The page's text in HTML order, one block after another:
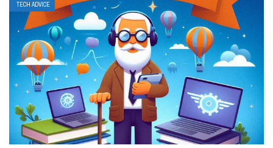
TECH ADVICE